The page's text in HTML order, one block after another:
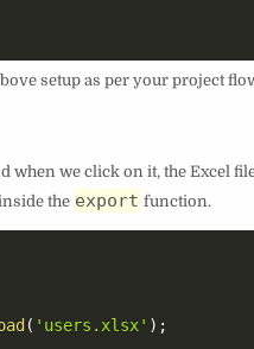
setup as per your project
when we click on it, the Excel
the export function.
( 'users.xlsx' ) ;